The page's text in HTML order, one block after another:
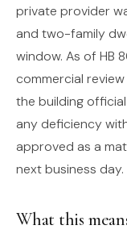
private provider
and two-family
window. As of HB
commercial
the building
any deficiency
approved as a
next business day.
What this